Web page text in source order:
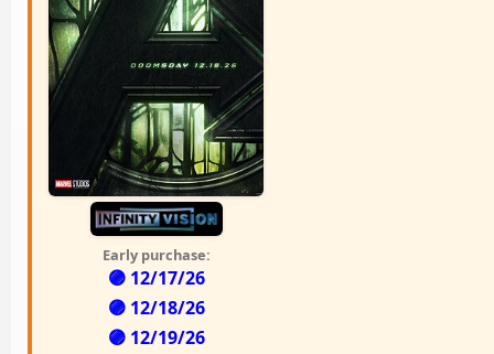
Early purchase:
🟣 12/17/26
🟣 12/18/26
🟣 12/19/26